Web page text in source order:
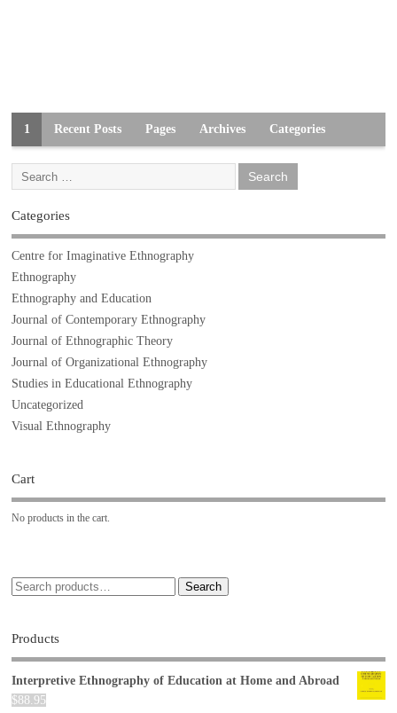
1 Recent Posts Pages Archives Categories
Categories
Centre for Imaginative Ethnography
Ethnography
Ethnography and Education
Journal of Contemporary Ethnography
Journal of Ethnographic Theory
Journal of Organizational Ethnography
Studies in Educational Ethnography
Uncategorized
Visual Ethnography
Cart
No products in the cart.
Search
Products
Interpretive Ethnography of Education at Home and Abroad
$88.95